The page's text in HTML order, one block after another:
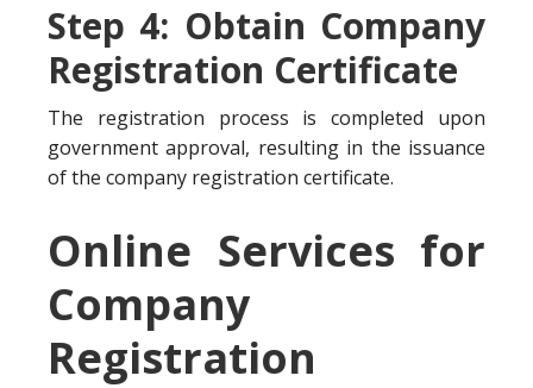
Step 4: Obtain Company
Registration Certificate
The registration process is completed upon
government approval, resulting in the issuance
of the company registration certificate.
Online Services for
Company
Registration